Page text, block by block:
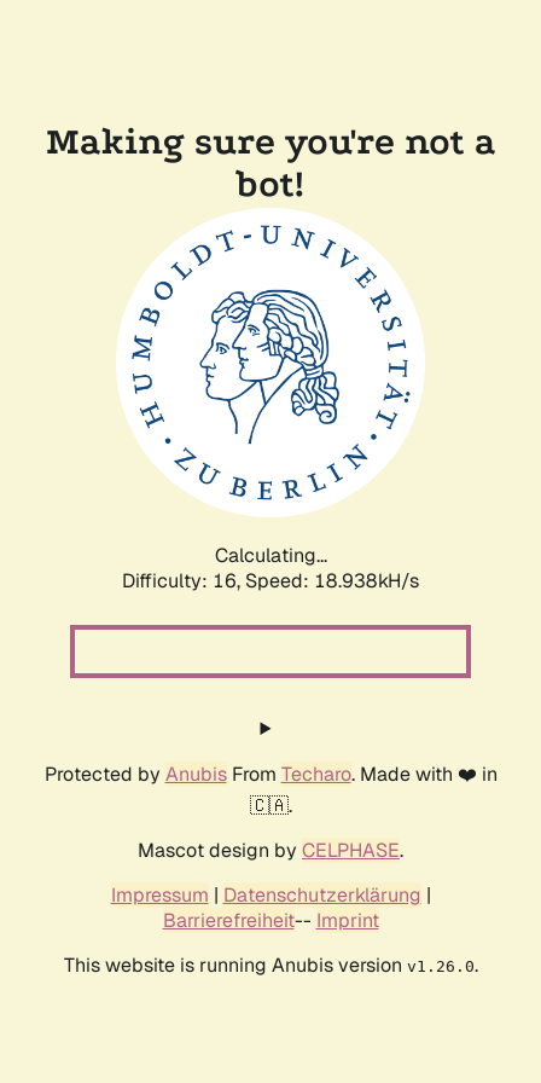
Making sure you're not a
bot!
Calculating...
Difficulty: 16, Speed: 18.938kH/s
Protected by AnubisFrom Techaro. Made with ❤️ in
🇨🇦.
Mascot design by CELPHASE.
Impressum | Datenschutzerklärung |
Barrierefreiheit-- Imprint
This website is running Anubis version v1.26.0.